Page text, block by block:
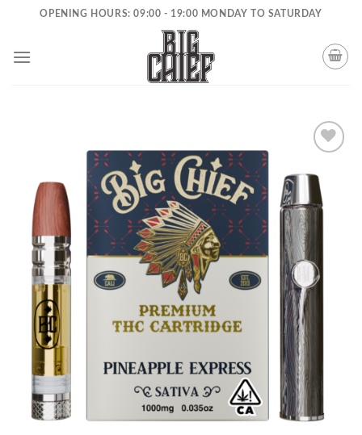
content
OPENING HOURS: 09:00 - 19:00 MONDAY TO SATURDAY
Add to
wishlist